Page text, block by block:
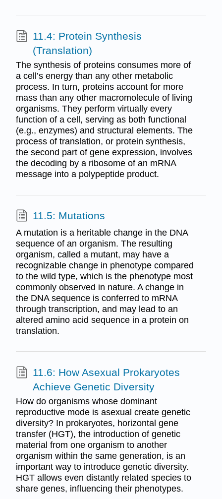
11.4: Protein Synthesis
(Translation)
The synthesis of proteins consumes more of
a cell’s energy than any other metabolic
process. In turn, proteins account for more
mass than any other macromolecule of living
organisms. They perform virtually every
function of a cell, serving as both functional
(e.g., enzymes) and structural elements. The
process of translation, or protein synthesis,
the second part of gene expression, involves
the decoding by a ribosome of an mRNA
message into a polypeptide product.
11.5: Mutations
A mutation is a heritable change in the DNA
sequence of an organism. The resulting
organism, called a mutant, may have a
recognizable change in phenotype compared
to the wild type, which is the phenotype most
commonly observed in nature. A change in
the DNA sequence is conferred to mRNA
through transcription, and may lead to an
altered amino acid sequence in a protein on
translation.
11.6: How Asexual Prokaryotes
Achieve Genetic Diversity
How do organisms whose dominant
reproductive mode is asexual create genetic
diversity? In prokaryotes, horizontal gene
transfer (HGT), the introduction of genetic
material from one organism to another
organism within the same generation, is an
important way to introduce genetic diversity.
HGT allows even distantly related species to
share genes, influencing their phenotypes.